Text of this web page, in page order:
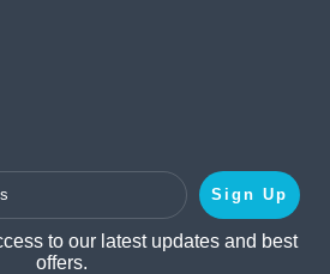
Sign Up
to our latest updates and best
offers.